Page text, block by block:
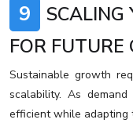
9
SCALING
FOR
Sustainable growth
scalability. As
efficient while adapting